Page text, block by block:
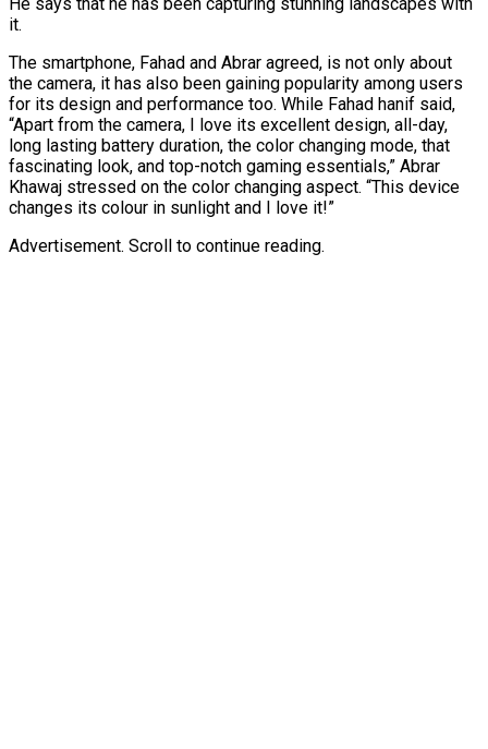
it.
The smartphone, Fahad and Abrar agreed, is not only about
the camera, it has also been gaining popularity among users
for its design and performance too. While Fahad hanif said,
“Apart from the camera, I love its excellent design, all-day,
long lasting battery duration, the color changing mode, that
fascinating look, and top-notch gaming essentials,” Abrar
Khawaj stressed on the color changing aspect. “This device
changes its colour in sunlight and I love it!”
Advertisement. Scroll to continue reading.